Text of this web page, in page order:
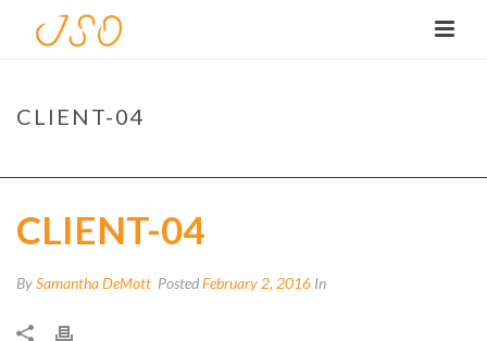
CLIENT-04
CLIENT-04
BySamantha DeMott PostedFebruary 2, 2016 In